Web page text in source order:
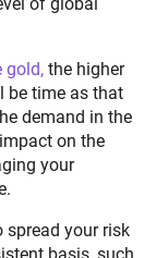
gold, the higher
be time as that
demand in the
on the
your
spread your risk